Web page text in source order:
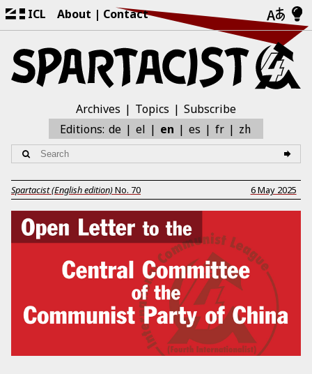
ICL About Contact
Archives Topics
Subscribe
Editions: de el en es fr zh
Spartacist (English edition)No. 70 6 May 2025